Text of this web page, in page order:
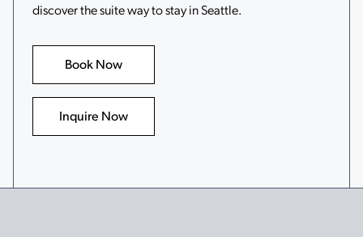
discover the suite way to stay in Seattle.
Book Now
Inquire Now